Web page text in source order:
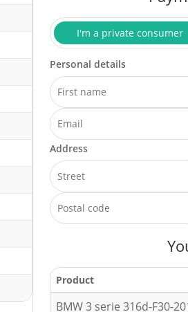
I'm a private consumer
Personal details
Address
Product
BMW 3 serie 316d-F30-